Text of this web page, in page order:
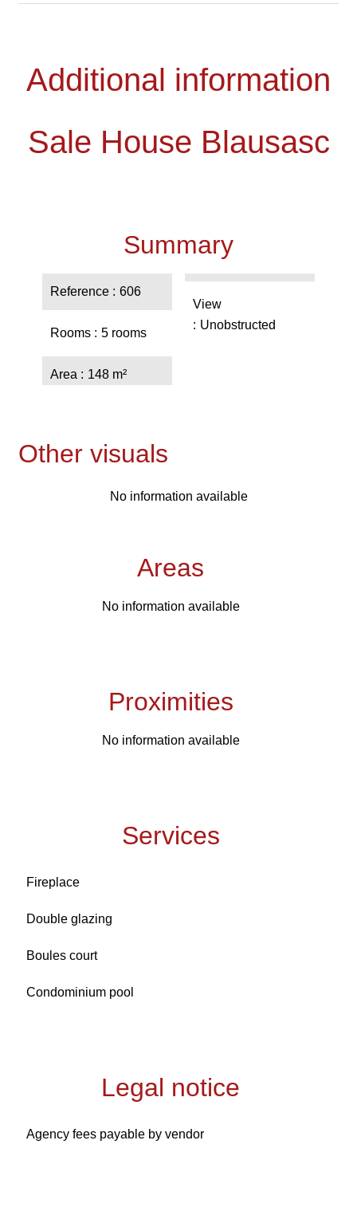
Additional information
Sale House Blausasc
Summary
Reference 606
Rooms 5 rooms
Area 148 m²
View
Unobstructed
Other visuals
No information available
Areas
No information available
Proximities
No information available
Services
Fireplace
Double glazing
Boules court
Condominium pool
Legal notice
Agency fees payable by vendor